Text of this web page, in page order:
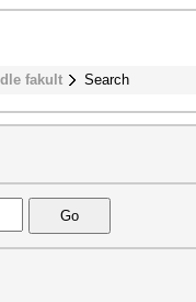
fakult Search